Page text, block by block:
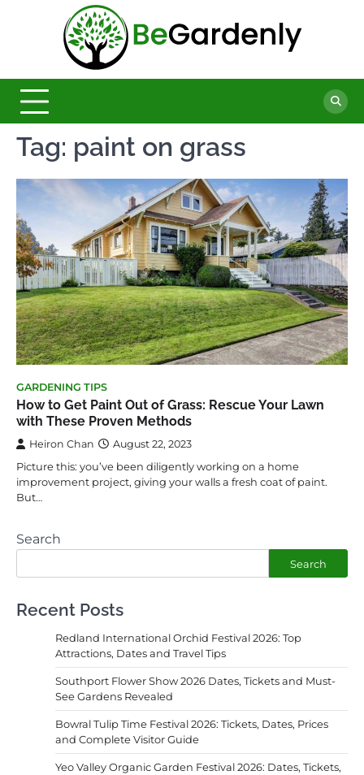
Garden
Magazine
Tag: paint on grass
GARDENING TIPS
How to Get Paint Out of Grass: Rescue Your Lawn
with These Proven Methods
Heiron Chan August 22, 2023
Picture this: you’ve been diligently working on a home
improvement project, giving your walls a fresh coat of paint.
But…
Search
Search
Recent Posts
Redland International Orchid Festival 2026: Top
Attractions, Dates and Travel Tips
Southport Flower Show 2026 Dates, Tickets and Must-
See Gardens Revealed
Bowral Tulip Time Festival 2026: Tickets, Dates, Prices
and Complete Visitor Guide
Yeo Valley Organic Garden Festival 2026: Dates, Tickets,